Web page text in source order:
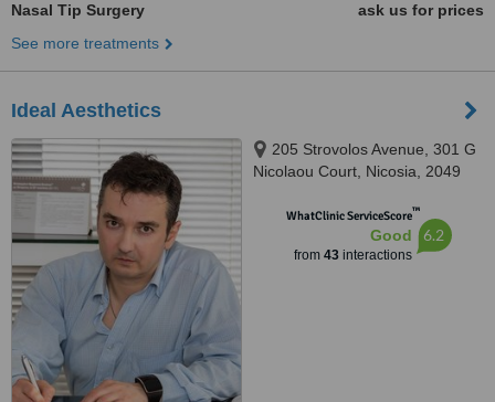
Nasal Tip Surgery
ask us for prices
See more treatments
Ideal Aesthetics
205 Strovolos Avenue, 301 G
Nicolaou Court, Nicosia, 2049
WhatClinic ServiceScore™
Good
from 43interactions
6.2